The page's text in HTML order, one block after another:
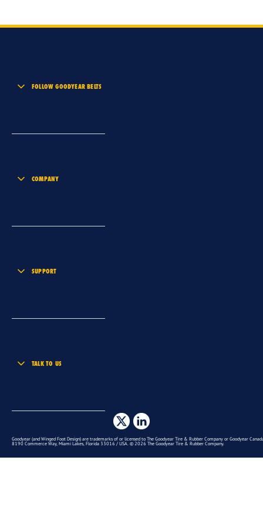
FOLLOW GOODYEAR BELTS
COMPANY
SUPPORT
TALK TO US
Goodyear (and Winged Foot Design) are trademarks of or licensed to The Goodyear Tire & Rubber Company or Goodyear
8190 Commerce Way, Miami Lakes, Florida 33016 / USA. © 2026 The Goodyear Tire & Rubber Company.